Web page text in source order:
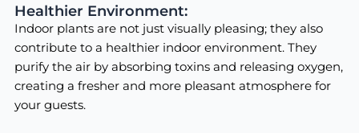
Healthier Environment:
Indoor plants are not just visually pleasing; they also
contribute to a healthier indoor environment. They
purify the air by absorbing toxins and releasing oxygen,
creating a fresher and more pleasant atmosphere for
your guests.